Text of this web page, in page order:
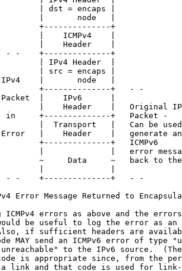
| dst = encaps |
|       node   |
+--------------+
|    ICMPv4    |
|    Header    |
- -    +--------------+
| IPv4 Header  |
| src = encaps |
|       node   |
+--------------+   - -
|    IPv6      |
|    Header    |   Original
in     +--------------+   Packet -
|  Transport   |   Can be
|    Header    |   generate an
+--------------+   ICMPv6
|              |   error
~     Data     ~   back to
- -    +--------------+   - -
Error Message Returned to
ICMPv4 errors as above and the
be useful to log the error as an
if sufficient headers are
MAY send an ICMPv6 error of type
to the IPv6 source.
is appropriate since, from the
link and that code is used for